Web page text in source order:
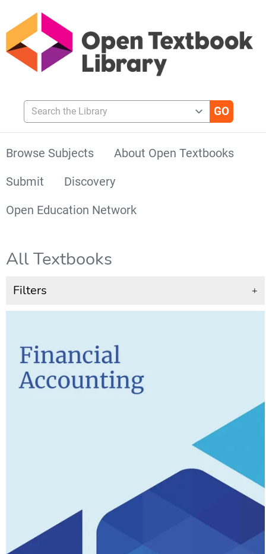
Search the Library
Browse Subjects
About Open Textbooks
Submit
Discovery
Open Education Network
All Textbooks
Filters +